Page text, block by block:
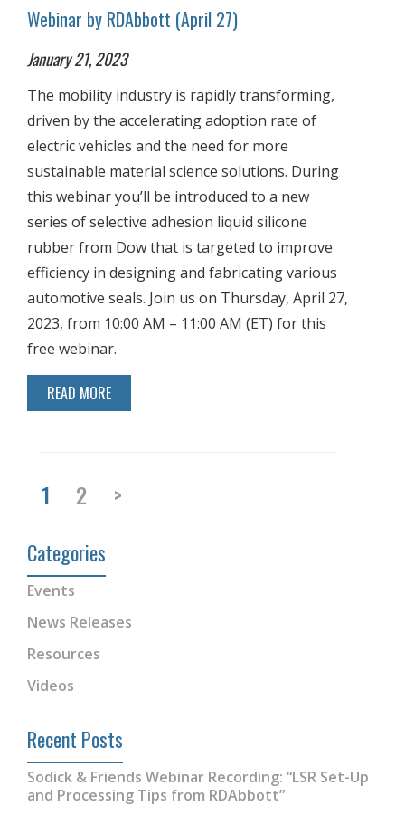
Webinar by RDAbbott (April 27)
January 21, 2023
The mobility industry is rapidly transforming,
driven by the accelerating adoption rate of
electric vehicles and the need for more
sustainable material science solutions. During
this webinar you’ll be introduced to a new
series of selective adhesion liquid silicone
rubber from Dow that is targeted to improve
efficiency in designing and fabricating various
automotive seals. Join us on Thursday, April 27,
2023, from 10:00 AM – 11:00 AM (ET) for this
free webinar.
READ MORE
1 2 >
Categories
Events
News Releases
Resources
Videos
Recent Posts
Sodick & Friends Webinar Recording: “LSR Set-Up
and Processing Tips from RDAbbott”